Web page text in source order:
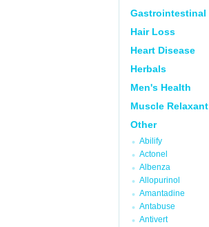
Gastrointestinal
Hair Loss
Heart Disease
Herbals
Men's Health
Muscle Relaxant
Other
Abilify
Actonel
Albenza
Allopurinol
Amantadine
Antabuse
Antivert